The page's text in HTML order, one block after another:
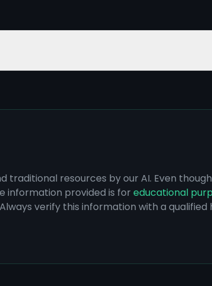
traditional resources by our AI. Even
information provided is for educational
verify this information with a